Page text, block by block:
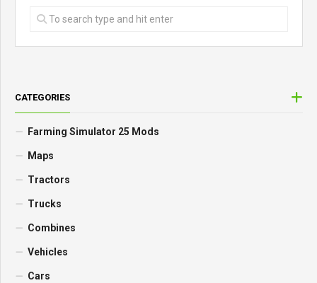
CATEGORIES
Farming Simulator 25 Mods
Maps
Tractors
Trucks
Combines
Vehicles
Cars